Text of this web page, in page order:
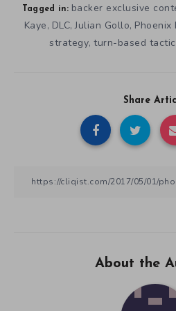
Tagged in: backer exclusive
Kaye, DLC,Julian Gollo, Phoenix
strategy,turn-based
Share
About the